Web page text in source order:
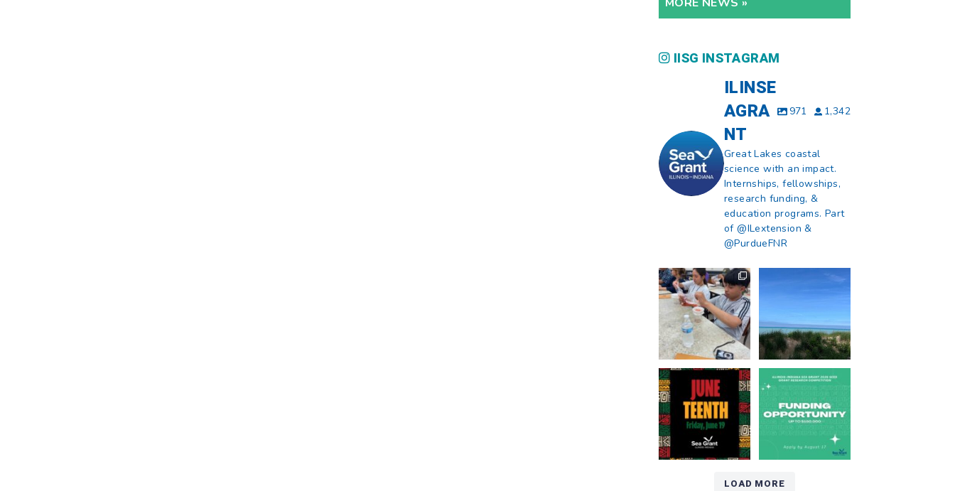
IISG INSTAGRAM
ILINSE
AGRA
NT
971 1,342
Great Lakes coastal
science with an impact.
Internships, fellowships,
research funding, &
education programs. Part
of @ILextension &
@PurdueFNR
What does a career
in natural resources
look like?...
8 0
What does it mean
13 0
Happy Juneteenth
from all of us at ...
7 0
Got a research idea
for southern Lake
Michigan?
12
LOAD MORE